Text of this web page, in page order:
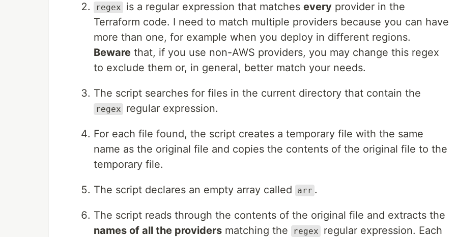
regex is a regular expression that matches every provider in the
Terraform code. I need to match multiple providers because you can have
more than one, for example when you deploy in different regions.
Beware that, if you use non-AWS providers, you may change this regex
to exclude them or, in general, better match your needs.
The script searches for files in the current directory that contain the
regex regular expression.
For each file found, the script creates a temporary file with the same
name as the original file and copies the contents of the original file to the
temporary file.
The script declares an empty array called arr .
The script reads through the contents of the original file and extracts the
names of all the providers matching the regex
regular expression. Each